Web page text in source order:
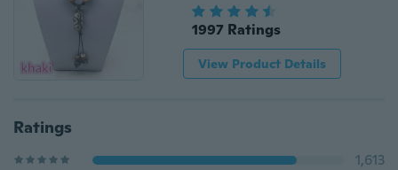
1997 Ratings
View Product Details
Ratings
1,613